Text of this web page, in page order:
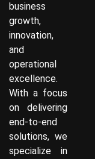
business
growth,
innovation,
and
operational
excellence.
With a focus
on delivering
end-to-end
solutions, we
specialize in